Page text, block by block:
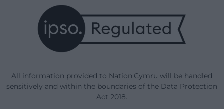
All information provided to Nation.Cymru will be handled
sensitively and within the boundaries of the Data Protection
Act 2018.